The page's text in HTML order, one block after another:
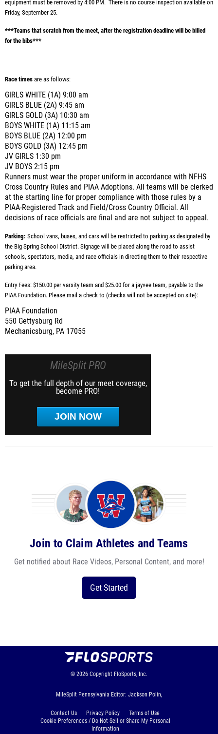
equipment must be removed by 4:00 PM. There is no course inspection available on
Friday, September 25.
***Teams that scratch from the meet, after the registration deadline will be billed
for the bibs***
Race times are as follows:
GIRLS WHITE (1A) 9:00 am
GIRLS BLUE (2A) 9:45 am
GIRLS GOLD (3A) 10:30 am
BOYS WHITE (1A) 11:15 am
BOYS BLUE (2A) 12:00 pm
BOYS GOLD (3A) 12:45 pm
JV GIRLS 1:30 pm
JV BOYS 2:15 pm
Runners must wear the proper uniform in accordance with NFHS
Cross Country Rules and PIAA Adoptions. All teams will be clerked
at the starting line for proper compliance with those rules by a
PIAA-Registered Track and Field/Cross Country Official. All
decisions of race officials are final and are not subject to appeal.
Parking: School vans, buses, and cars will be restricted to parking as designated by
the Big Spring School District. Signage will be placed along the road to assist
schools, spectators, media, and race officials in directing them to their respective
parking area.
Entry Fees: $150.00 per varsity team and $25.00 for a jayvee team, payable to the
PIAA Foundation. Please mail a check to (checks will not be accepted on site):
PIAA Foundation
550 Gettysburg Rd
Mechanicsburg, PA 17055
MileSplit PRO
To get the full depth of our meet coverage,
become PRO!
JOIN NOW
Join to Claim Athletes and Teams
Get notified about Race Videos, Personal Content, and more!
Get Started
© 2026 Copyright FloSports, Inc.
MileSplit Pennsylvania Editor: Jackson Polin,
Contact Us Privacy Policy
Terms of Use
Cookie Preferences / Do Not Sell or Share My Personal
Information